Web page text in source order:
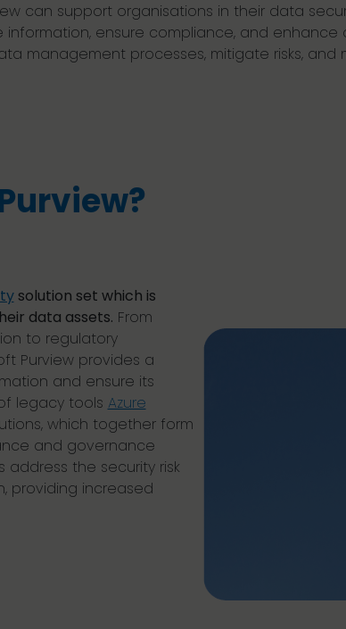
can support organisations in their data
ensure compliance, and
management processes, mitigate risks,
solution set which is
data assets. From
to regulatory
Purview provides a
and ensure its
legacy tools Azure
which together form
and governance
address the security risk
providing increased